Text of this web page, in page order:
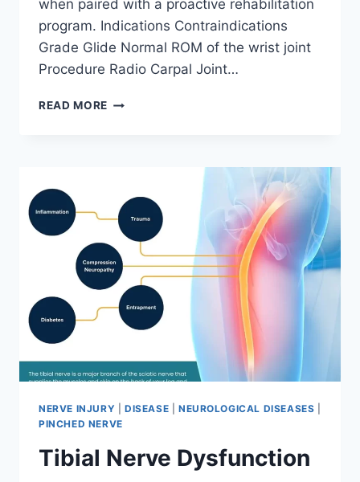
when paired with a proactive rehabilitation
program. Indications Contraindications
Grade Glide Normal ROM of the wrist joint
Procedure Radio Carpal Joint…
READ MORE WRIST
NERVE INJURY DISEASE NEUROLOGICAL DISEASES
PINCHED NERVE
Tibial Nerve Dysfunction